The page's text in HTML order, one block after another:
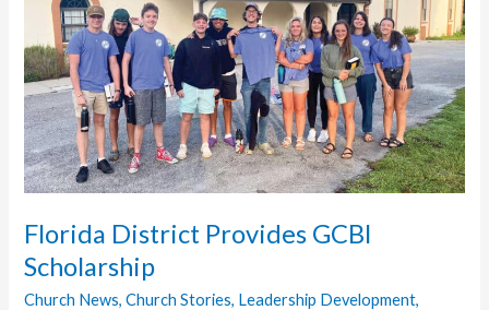
Florida District Provides GCBI
Scholarship
Church News,Church Stories, Leadership Development,